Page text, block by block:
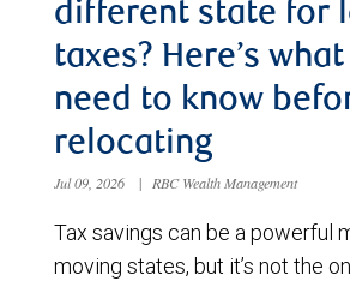
different state for
taxes? Here’s
need to know
relocating
Jul 09, 2026 | RBC Wealth Management
Tax savings can be a powerful
moving states, but it’s not the